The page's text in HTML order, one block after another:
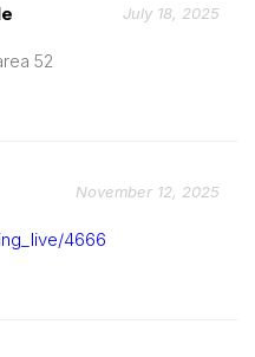
July 18, 2025
52
November 12, 2025
4666